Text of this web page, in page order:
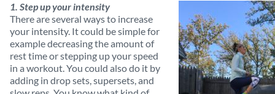
1. Step up your intensity
There are several ways to increase
your intensity. It could be simple for
example decreasing the amount of
rest time or stepping up your speed
in a workout. You could also do it by
adding in drop sets, supersets, and